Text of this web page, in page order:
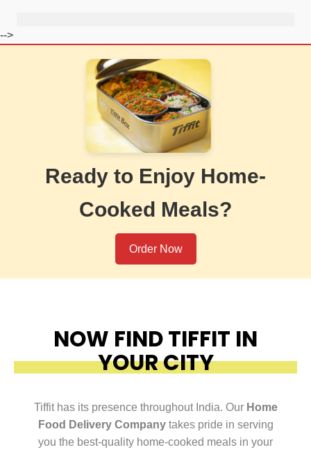
-->
Ready to Enjoy Home-
Cooked Meals?
Order Now
NOW FIND TIFFIT IN
YOUR CITY
Tiffit has its presence throughout India. Our Home
Food Delivery Companytakes pride in serving
you the best-quality home-cooked meals in your